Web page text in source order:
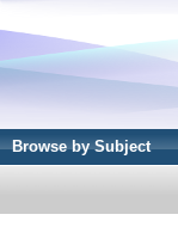
Browse by Subject